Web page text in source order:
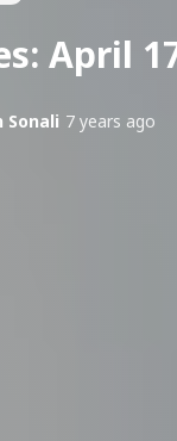
April
Sonali 7 years ago